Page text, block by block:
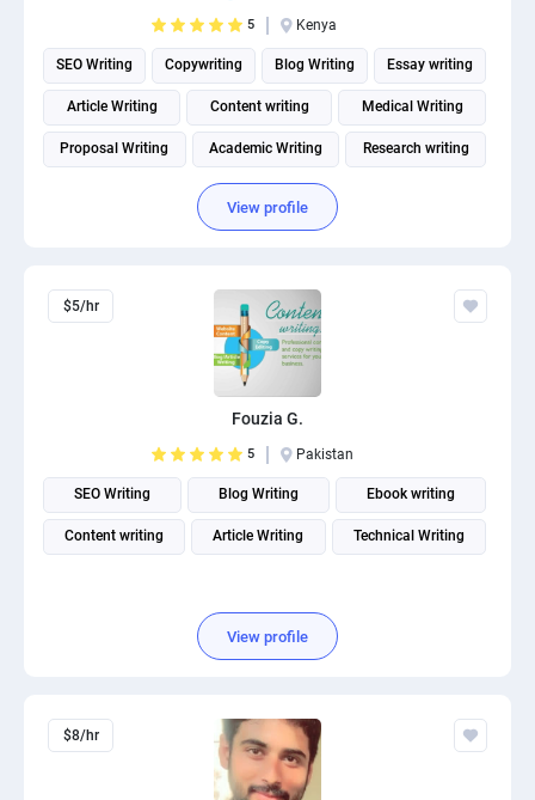
5 Kenya
SEO Writing Copywriting Blog Writing Essay writing
Article Writing Content writing Medical Writing
Proposal Writing Academic Writing Research writing
View profile
$5/hr
Fouzia G.
5 Pakistan
SEO Writing Blog Writing Ebook writing
Content writing Article Writing Technical Writing
View profile
$8/hr